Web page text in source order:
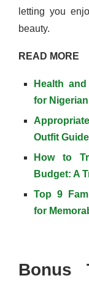
letting you
beauty.
READ MORE
Health
for Nigerian
Outfit
How to
Budget: A
Top 9
for
Bonus